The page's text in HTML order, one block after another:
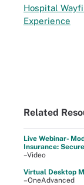
Hospital
Experience
Related
Live Webinar-
Insurance:
–Video
Virtual Desktop
–OneAdvanced